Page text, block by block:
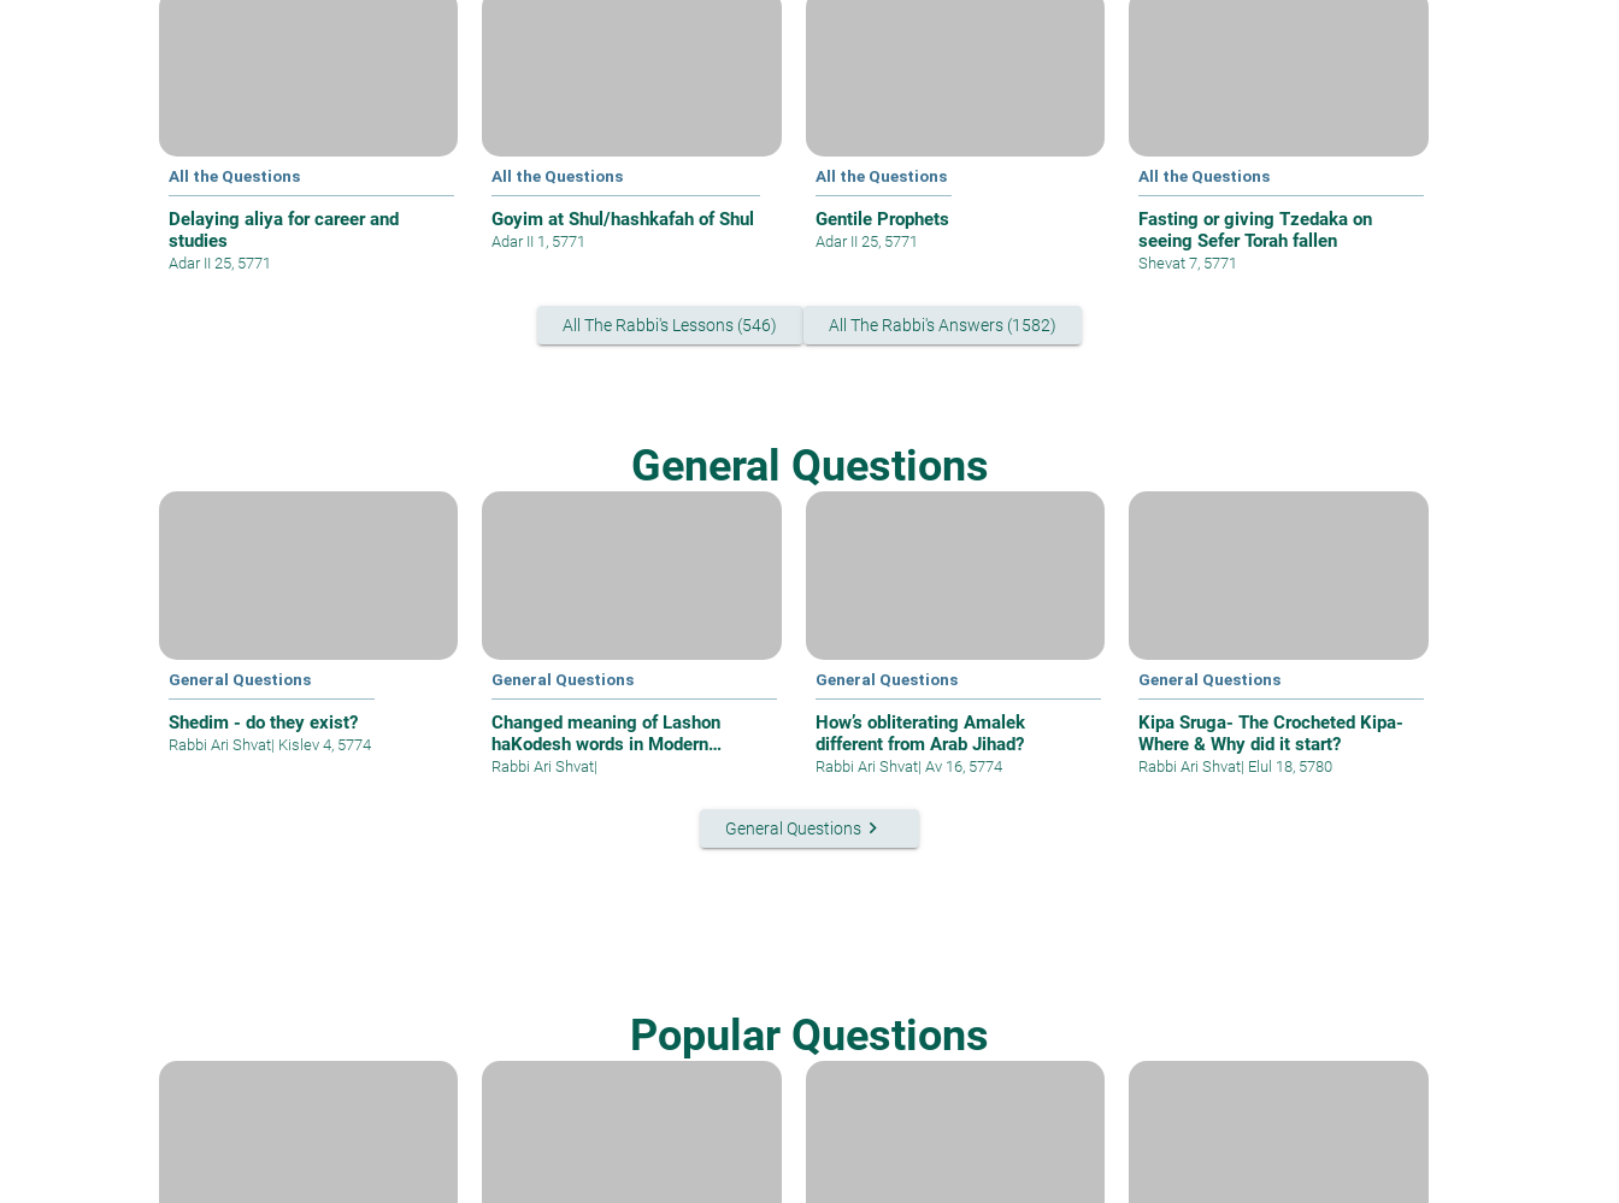
All the Questions
Delaying aliya for career and
studies
Adar II 25, 5771
All the Questions
Goyim at Shul/hashkafah of Shul
Adar II 1, 5771
All the Questions
Gentile Prophets
Adar II 25, 5771
All the Questions
Fasting or giving Tzedaka on
seeing Sefer Torah fallen
Shevat 7, 5771
All The Rabbi's Lessons (546) All The Rabbi's Answers (1582)
General Questions
General Questions
Shedim - do they exist?
Rabbi Ari Shvat| Kislev 4, 5774
General Questions
Changed meaning of Lashon
haKodesh words in Modern
Hebrew
Rabbi Ari Shvat|
General Questions
How’s obliterating Amalek
different from Arab Jihad?
Rabbi Ari Shvat| Av 16, 5774
General Questions
Kipa Sruga- The Crocheted Kipa-
Where & Why did it start?
Rabbi Ari Shvat| Elul 18, 5780
General Questions keyboard_arrow_right
Popular Questions